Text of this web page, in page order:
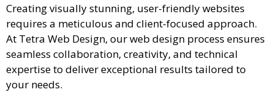
Creating visually stunning, user-friendly websites
requires a meticulous and client-focused approach.
At Tetra Web Design, our web design process ensures
seamless collaboration, creativity, and technical
expertise to deliver exceptional results tailored to
your needs.